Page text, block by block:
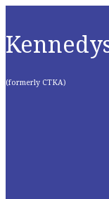
(formerly CTKA)